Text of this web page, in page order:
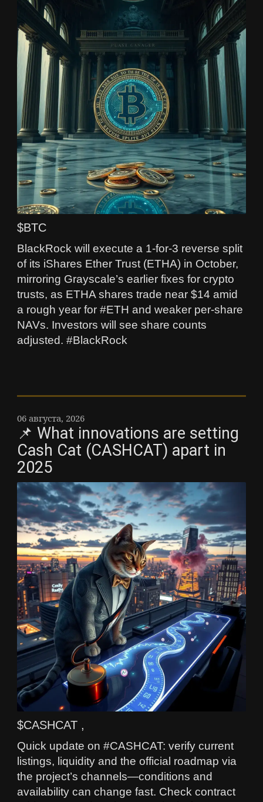
$BTC
BlackRock will execute a 1-for-3 reverse split
of its iShares Ether Trust (ETHA) in October,
mirroring Grayscale’s earlier fixes for crypto
trusts, as ETHA shares trade near $14 amid
a rough year for #ETH and weaker per‑share
NAVs. Investors will see share counts
adjusted. #BlackRock
06 августа, 2026
📌 What innovations are setting
Cash Cat (CASHCAT) apart in
2025
$CASHCAT ,
Quick update on #CASHCAT: verify current
listings, liquidity and the official roadmap via
the project’s channels—conditions and
availability can change fast. Check contract